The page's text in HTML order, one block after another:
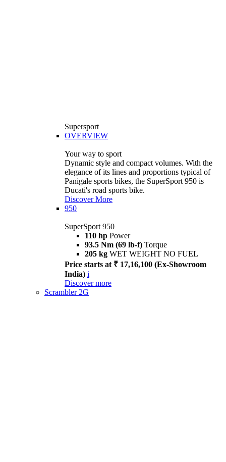
Supersport
OVERVIEW
Your way to sport
Dynamic style and compact volumes. With the
elegance of its lines and proportions typical of
Panigale sports bikes, the SuperSport 950 is
Ducati's road sports bike.
Discover More
950
SuperSport 950
110 hp Power
93.5 Nm (69 lb-f) Torque
205 kg WET WEIGHT NO FUEL
Price starts at ₹ 17,16,100 (Ex-Showroom
India) i
Discover more
Scrambler 2G